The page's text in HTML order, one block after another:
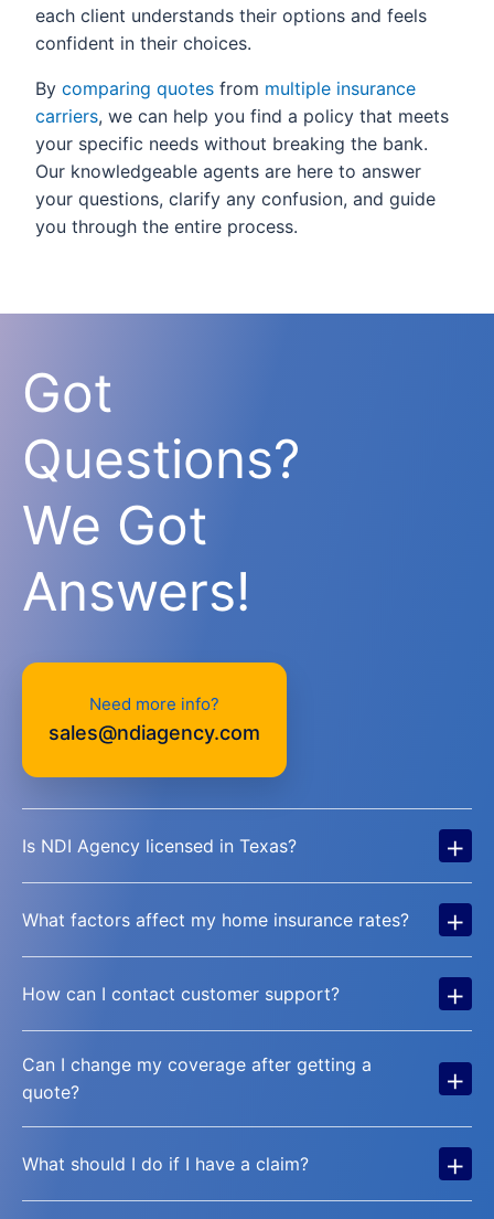
each client understands their options and feels
confident in their choices.
By comparing quotes from multiple insurance
carriers, we can help you find a policy that meets
your specific needs without breaking the bank.
Our knowledgeable agents are here to answer
your questions, clarify any confusion, and guide
you through the entire process.
Got
Questions?
We Got
Answers!
Need more info?
sales@ndiagency.com
Is NDI Agency licensed in Texas? +
What factors affect my home insurance rates? +
How can I contact customer support? +
Can I change my coverage after getting a
quote?
+
What should I do if I have a claim? +